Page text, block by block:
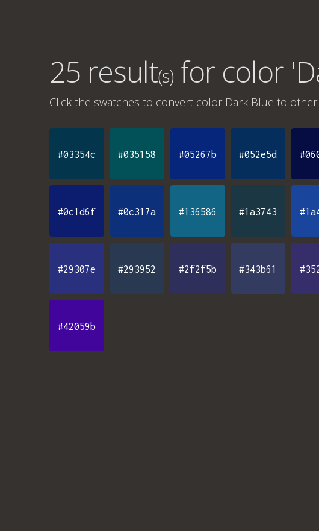
25 result(s) for color
Click the swatches to convert color Dark Blue to
#03354c #035158 #05267b #052e5d
#0c1d6f #0c317a #136586 #1a3743
#29307e #293952 #2f2f5b #343b61
#42059b